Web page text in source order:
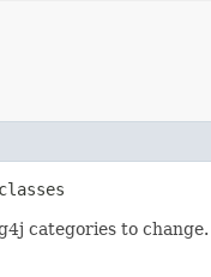
categories to change.